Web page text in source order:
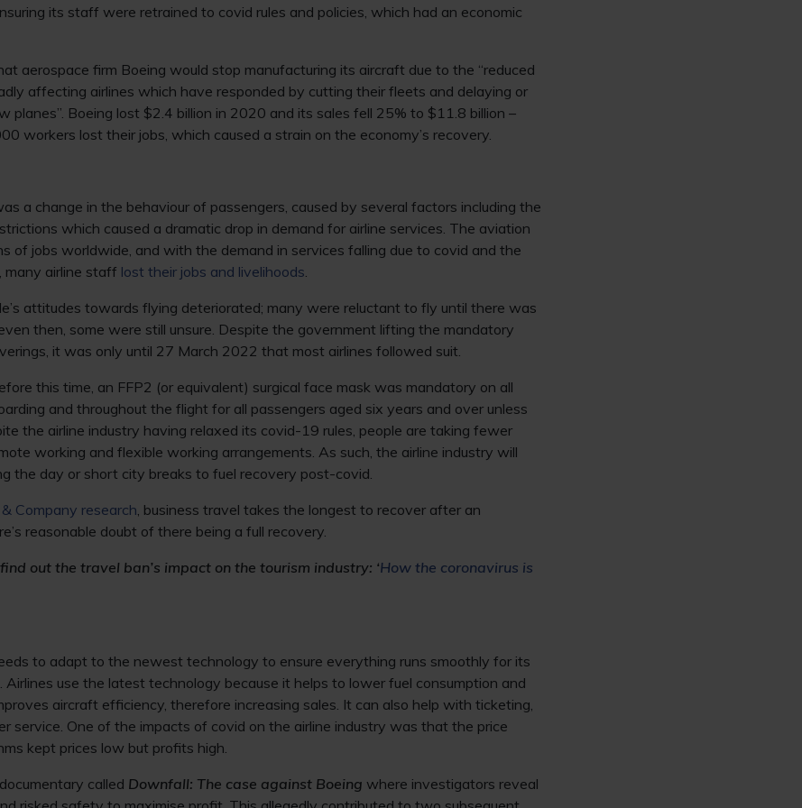
its staff were retrained to covid rules and policies, which had an economic
aerospace firm Boeing would stop manufacturing its aircraft due to the “reduced
affecting airlines which have responded by cutting their fleets and delaying or
planes”. Boeing lost $2.4 billion in 2020 and its sales fell 25% to $11.8 billion –
workers lost their jobs, which caused a strain on the economy’s recovery.
a change in the behaviour of passengers, caused by several factors including the
which caused a dramatic drop in demand for airline services. The aviation
of jobs worldwide, and with the demand in services falling due to covid and the
many airline staff lost their jobs and livelihoods.
attitudes towards flying deteriorated; many were reluctant to fly until there was
then, some were still unsure. Despite the government lifting the mandatory
it was only until 27 March 2022 that most airlines followed suit.
this time, an FFP2 (or equivalent) surgical face mask was mandatory on all
and throughout the flight for all passengers aged six years and over unless
the airline industry having relaxed its covid-19 rules, people are taking fewer
working and flexible working arrangements. As such, the airline industry will
the day or short city breaks to fuel recovery post-covid.
Company research, business travel takes the longest to recover after an
reasonable doubt of there being a full recovery.
out the travel ban’s impact on the tourism industry: ‘How the coronavirus is
to adapt to the newest technology to ensure everything runs smoothly for its
Airlines use the latest technology because it helps to lower fuel consumption and
aircraft efficiency, therefore increasing sales. It can also help with ticketing,
service. One of the impacts of covid on the airline industry was that the price
kept prices low but profits high.
called Downfall: The case against Boeing where investigators reveal